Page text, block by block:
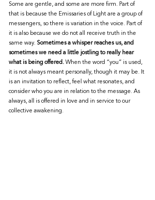
Some are gentle, and some are more firm. Part of
that is because the Emissaries of Light are a group of
messengers, so there is variation in the voice. Part of
it is also because we do not all receive truth in the
same way. Sometimes a whisper reaches us, and
sometimes we need a little jostling to really hear
what is being offered. When the word “you” is used,
it is not always meant personally, though it may be. It
is an invitation to reflect, feel what resonates, and
consider who you are in relation to the message. As
always, all is offered in love and in service to our
collective awakening.